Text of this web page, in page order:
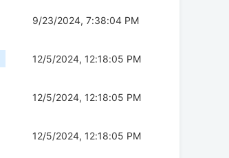
9/23/2024, 7:38:04 PM
12/5/2024, 12:18:05 PM
12/5/2024, 12:18:05 PM
12/5/2024, 12:18:05 PM